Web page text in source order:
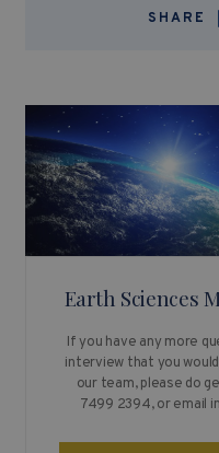
SHARE
Earth Sciences
If you have any more
interview that you
our team, please do
7499 2394, or email